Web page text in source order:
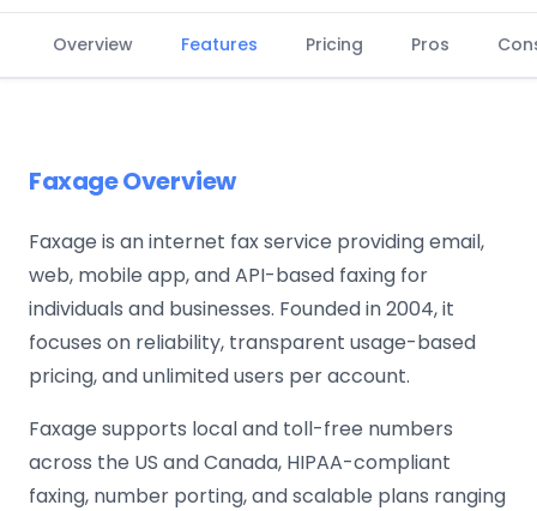
Overview Features Pricing Pros
Faxage Overview
Faxage is an internet fax service providing email,
web, mobile app, and API-based faxing for
individuals and businesses. Founded in 2004, it
focuses on reliability, transparent usage-based
pricing, and unlimited users per account.
Faxage supports local and toll-free numbers
across the US and Canada, HIPAA-compliant
faxing, number porting, and scalable plans ranging